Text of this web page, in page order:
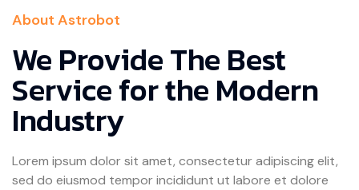
About Astrobot
We Provide The Best
Service for the Modern
Industry
Lorem ipsum dolor sit amet, consectetur adipiscing elit,
sed do eiusmod tempor incididunt ut labore et dolore